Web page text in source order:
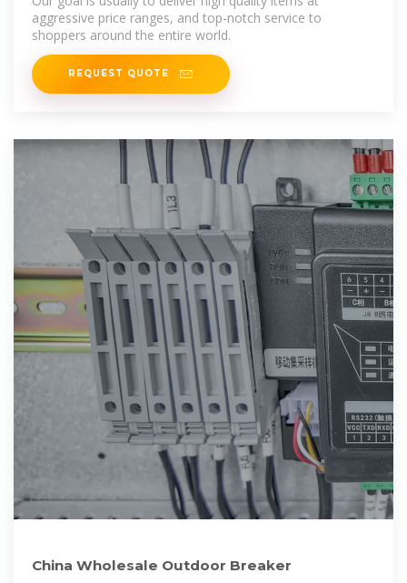
aggressive price ranges, and top-notch service to
shoppers around the entire world.
REQUEST QUOTE
China Wholesale Outdoor Breaker